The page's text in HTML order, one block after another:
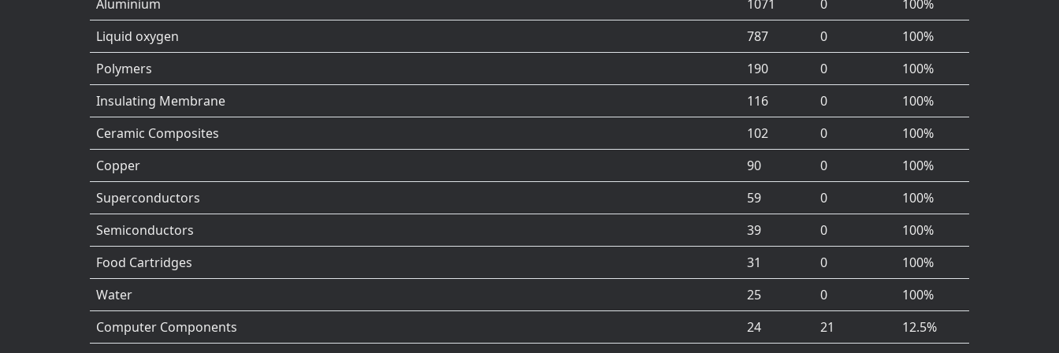
Aluminium
1071 0
100%
Liquid oxygen
787 0
100%
Polymers
190 0
100%
Insulating Membrane
116 0
100%
Ceramic Composites
102 0
100%
Copper
90 0
100%
Superconductors
59 0
100%
Semiconductors
39 0
100%
Food Cartridges
31 0
100%
Water
25 0
100%
Computer Components
24 21
12.5%